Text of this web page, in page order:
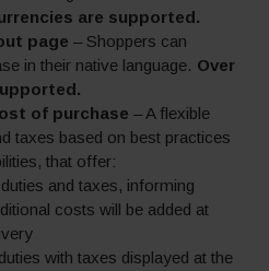
are supported.
page – Shoppers can
in their native language. Over
of purchase – A flexible
taxes based on best practices
that offer:
and taxes, informing
costs will be added at
with taxes displayed at the